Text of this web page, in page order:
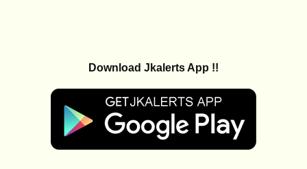
Download Jkalerts App !!